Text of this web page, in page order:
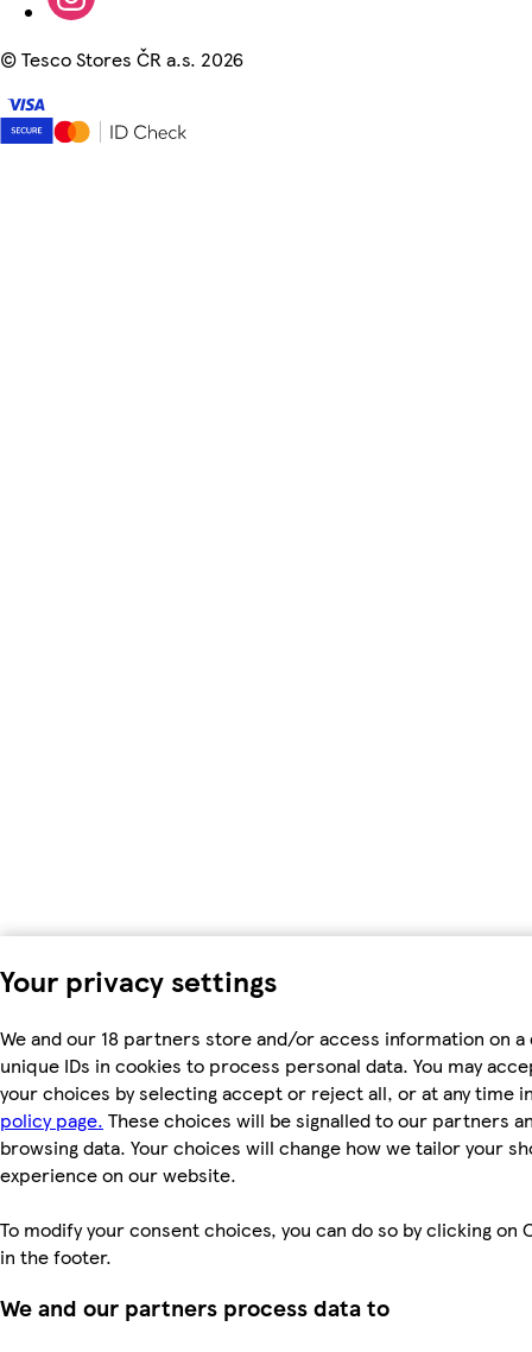
Your privacy settings
We and our 18 partners store and/or access information on a
unique IDs in cookies to process personal data. You may
your choices by selecting accept or reject all, or at any time
policy page. These choices will be signalled to our partners
browsing data. Your choices will change how we tailor your
experience on our website.
To modify your consent choices, you can do so by clicking on
in the footer.
We and our partners process data to
©Tesco Stores ČR a.s. 2026